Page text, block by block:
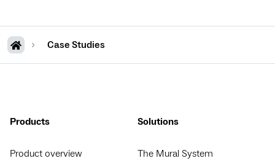
Case Studies
Products
Product overview
Solutions
The Mural System